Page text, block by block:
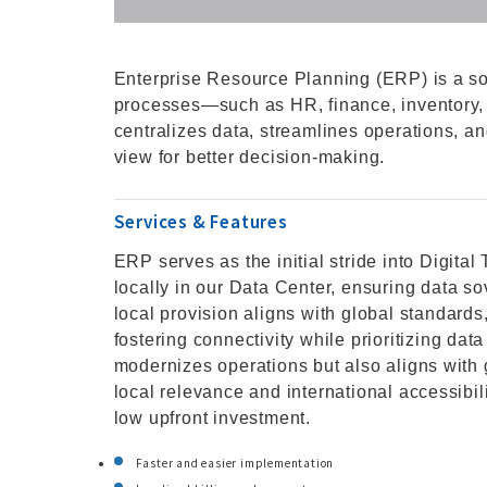
Enterprise Resource Planning (ERP) is a
processes—such as HR, finance,
centralizes data, streamlines operations,
view for better decision-making.
Services & Features
ERP serves as the initial stride into Digital
locally in our Data Center, ensuring data
local provision aligns with global
fostering connectivity while prioritizing
modernizes operations but also aligns
local relevance and international
low upfront investment.
Faster and easier implementation